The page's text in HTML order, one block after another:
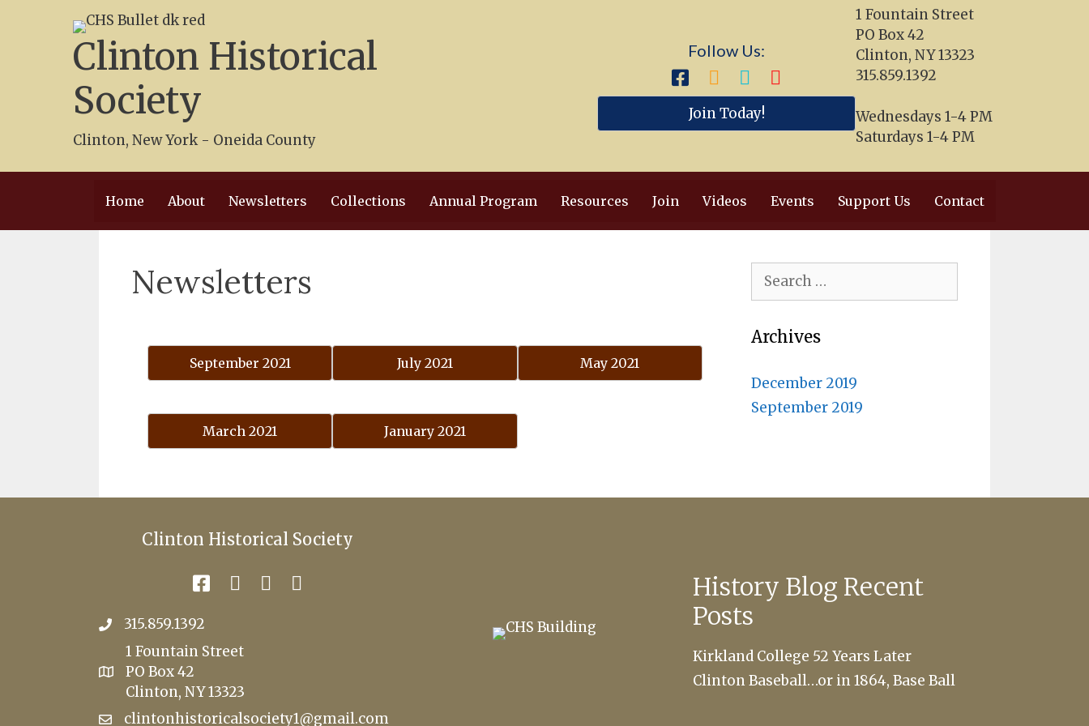
Clinton Historical
Society
Clinton, New York - Oneida County
Follow Us:
Join Today!
1 Fountain Street
PO Box 42
Clinton, NY 13323
315.859.1392
Wednesdays 1-4 PM
Saturdays 1-4 PM
Home About Newsletters Collections Annual Program Resources Join Videos Events Support Us Contact
Newsletters
September 2021 July 2021 May 2021
March 2021 January 2021
Search
for:
Archives
December 2019
September 2019
Clinton Historical Society
315.859.1392
1 Fountain Street
PO Box 42
Clinton, NY 13323
clintonhistoricalsociety1@gmail.com
History Blog Recent
Posts
Kirkland College 52 Years Later
Clinton Baseball…or in 1864, Base Ball